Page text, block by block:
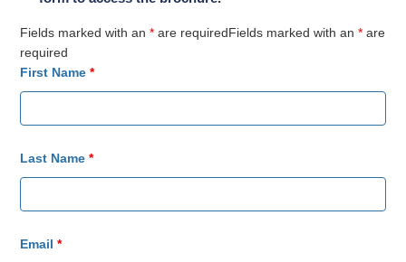
Fields marked with an* are requiredFields marked with an* are
required
First Name*
Last Name*
Email*